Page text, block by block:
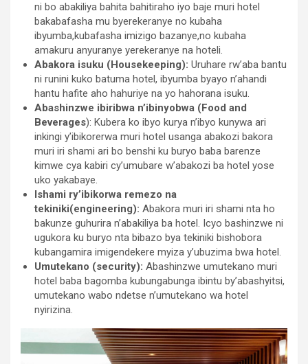
ni bo abakiliya bahita bahitiraho iyo baje muri hotel
bakabafasha mu byerekeranye no kubaha
ibyumba,kubafasha imizigo bazanye,no kubaha
amakuru anyuranye yerekeranye na hoteli.
Abakora isuku (Housekeeping): Uruhare rw’aba bantu
ni runini kuko batuma hotel, ibyumba byayo n’ahandi
hantu hafite aho hahuriye na yo hahorana isuku.
Abashinzwe ibiribwa n’ibinyobwa (Food and
Beverages): Kubera ko ibyo kurya n’ibyo kunywa ari
inkingi y’ibikorerwa muri hotel usanga abakozi bakora
muri iri shami ari bo benshi ku buryo baba barenze
kimwe cya kabiri cy’umubare w’abakozi ba hotel yose
uko yakabaye.
Ishami ry’ibikorwa remezo na
tekiniki(engineering): Abakora muri iri shami nta ho
bakunze guhurira n’abakiliya ba hotel. Icyo bashinzwe ni
ugukora ku buryo nta bibazo bya tekiniki bishobora
kubangamira imigendekere myiza y’ubuzima bwa hotel.
Umutekano (security): Abashinzwe umutekano muri
hotel baba bagomba kubungabunga ibintu by’abashyitsi,
umutekano wabo ndetse n’umutekano wa hotel
nyirizina.